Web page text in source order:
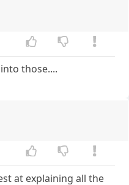
those....
at explaining all the